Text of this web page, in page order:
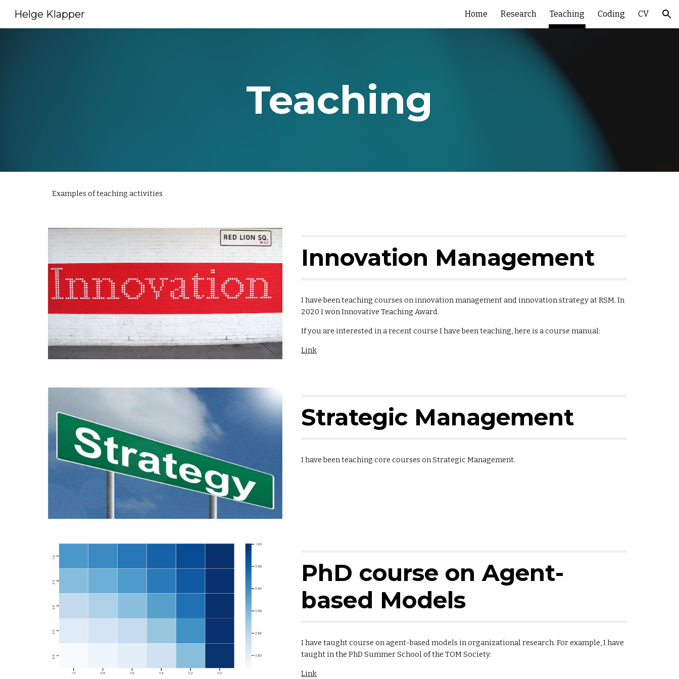
Helge Klapper Home Research Teaching Coding CV
Teaching
Examples of teaching activities
Innovation Management
I have been teaching courses on innovation management and innovation strategy at RSM. In
2020 I won Innovative Teaching Award.
If you are interested in a recent course I have been teaching, here is a course manual:
Link
Strategic Management
I have been teaching core courses on Strategic Management.
PhD course on Agent-
based Models
I have taught course on agent-based models in organizational research. For example, I have
taught in the PhD Summer School of the TOM Society:
Link